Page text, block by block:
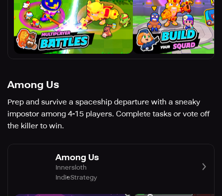
Among Us
Prep and survive a spaceship departure with a sneaky
impostor among 4-15 players. Complete tasks or vote off
the killer to win.
Among Us
Innersloth
IndieStrategy